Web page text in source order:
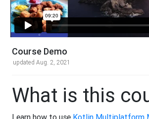
Course Demo
updated Aug. 2, 2021
What is this